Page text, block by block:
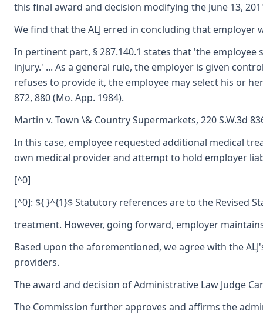
this final award and decision modifying the June 13,
We find that the ALJ erred in concluding that
In pertinent part, § 287.140.1 states that 'the
injury.' ... As a general rule, the employer is given
refuses to provide it, the employee may select his or her
872, 880 (Mo. App. 1984).
Martin v. Town \& Country Supermarkets, 220 S.W.3d
In this case, employee requested additional medical
own medical provider and attempt to hold employer
[^0]
[^0]: ${ }^{1}$ Statutory references are to the Revised
treatment. However, going forward, employer
Based upon the aforementioned, we agree with the
providers.
The award and decision of Administrative Law Judge
The Commission further approves and affirms the